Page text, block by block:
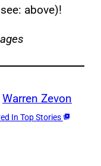
above)!
Warren Zevon
In Top Stories